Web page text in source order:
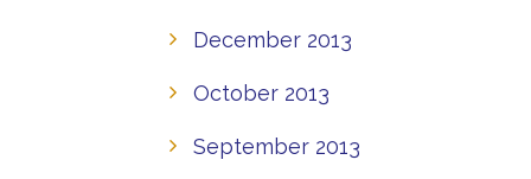
December 2013
October 2013
September 2013